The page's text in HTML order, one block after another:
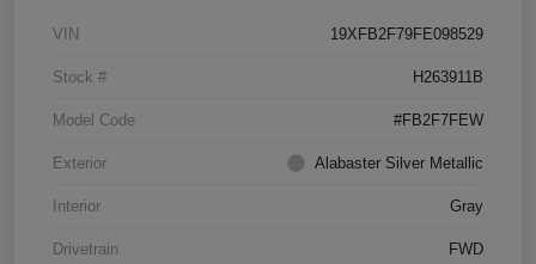
VIN 19XFB2F79FE098529
Stock # H263911B
Model Code #FB2F7FEW
Exterior Alabaster Silver Metallic
Interior Gray
Drivetrain FWD